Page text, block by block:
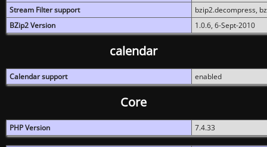
Stream Filter support
bzip2.decompress,
BZip2 Version
1.0.6, 6-Sept-2010
calendar
Calendar support enabled
Core
PHP Version 7.4.33